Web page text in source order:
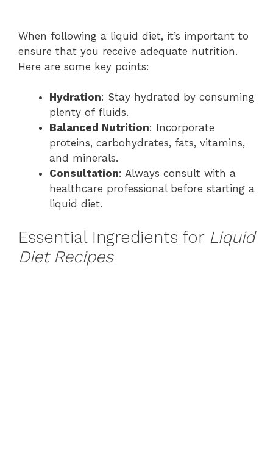
When following a liquid diet, it’s important to
ensure that you receive adequate nutrition.
Here are some key points:
Hydration: Stay hydrated by consuming
plenty of fluids.
Balanced Nutrition: Incorporate
proteins, carbohydrates, fats, vitamins,
and minerals.
Consultation: Always consult with a
healthcare professional before starting a
liquid diet.
Essential Ingredients for Liquid
Diet Recipes